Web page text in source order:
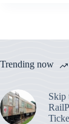
Trending now
Skip